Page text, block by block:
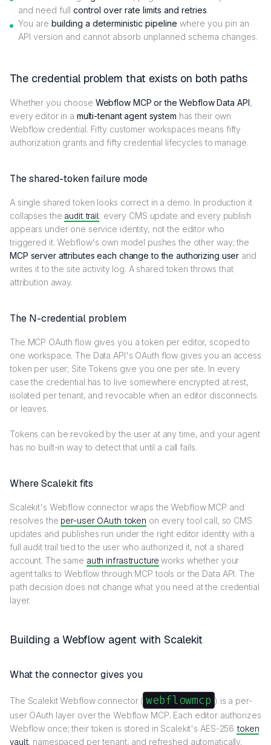
and need full control over rate limits and retries.
You are building a deterministic pipeline where you pin an
API version and cannot absorb unplanned schema changes.
The credential problem that exists on both paths
Whether you choose Webflow MCP or the Webflow Data API,
every editor in a multi-tenant agent system has their own
Webflow credential. Fifty customer workspaces means fifty
authorization grants and fifty credential lifecycles to manage.
The shared-token failure mode
A single shared token looks correct in a demo. In production it
collapses the audit trail: every CMS update and every publish
appears under one service identity, not the editor who
triggered it. Webflow's own model pushes the other way; the
MCP server attributes each change to the authorizing user and
writes it to the site activity log. A shared token throws that
attribution away.
The N-credential problem
The MCP OAuth flow gives you a token per editor, scoped to
one workspace. The Data API's OAuth flow gives you an access
token per user; Site Tokens give you one per site. In every
case the credential has to live somewhere encrypted at rest,
isolated per tenant, and revocable when an editor disconnects
or leaves.
Tokens can be revoked by the user at any time, and your agent
has no built-in way to detect that until a call fails.
Where Scalekit fits
Scalekit's Webflow connector wraps the Webflow MCP and
resolves the per-user OAuth token on every tool call, so CMS
updates and publishes run under the right editor identity with a
full audit trail tied to the user who authorized it, not a shared
account. The same auth infrastructure works whether your
agent talks to Webflow through MCP tools or the Data API. The
path decision does not change what you need at the credential
layer.
Building a Webflow agent with Scalekit
What the connector gives you
The Scalekit Webflow connector ( webflowmcp ) is a per-
user OAuth layer over the Webflow MCP. Each editor authorizes
Webflow once; their token is stored in Scalekit's AES-256token
vault, namespaced per tenant, and refreshed automatically.